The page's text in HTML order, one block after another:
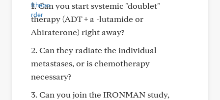
1. Can you start systemic "doublet"
therapy (ADT + a -lutamide or
Abiraterone) right away?
2. Can they radiate the individual
metastases, or is chemotherapy
necessary?
3. Can you join the IRONMAN study,